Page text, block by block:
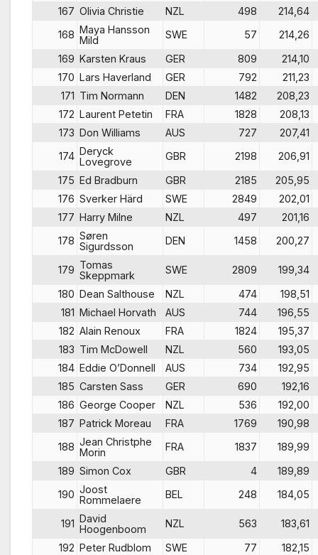
167 Olivia Christie NZL 498
214,64
168 Maya Hansson
Mild
SWE 57
214,26
169 Karsten Kraus GER 809
214,10
170 Lars Haverland GER 792
211,23
171 Tim Normann DEN 1482
208,23
172 Laurent Petetin FRA 1828
208,13
173 Don Williams AUS 727
207,41
174 Deryck
Lovegrove
GBR 2198
206,91
175 Ed Bradburn GBR 2185
205,95
176 Sverker Härd SWE 2849
202,01
177 Harry Milne NZL 497
201,16
178 Søren
Sigurdsson
DEN 1458 200,27
179 Tomas
Skeppmark
SWE 2809
199,34
180 Dean Salthouse NZL 474
198,51
181 Michael Horvath AUS 744
196,55
182 Alain Renoux FRA 1824
195,37
183 Tim McDowell NZL 560
193,05
184 Eddie O’Donnell AUS 734
192,95
185 Carsten Sass GER 690
192,16
186 George Cooper NZL 536
192,00
187 Patrick Moreau FRA 1769
190,98
188 Jean Christphe
Morin
FRA 1837
189,99
189 Simon Cox GBR 4
189,89
190 Joost
Rommelaere
BEL 248 184,05
191 David
Hoogenboom
NZL 563
183,61
192 Peter Rudblom SWE 77
182,15